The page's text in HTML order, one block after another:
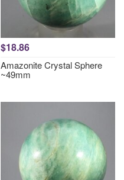
$18.86
Amazonite Crystal Sphere
~49mm